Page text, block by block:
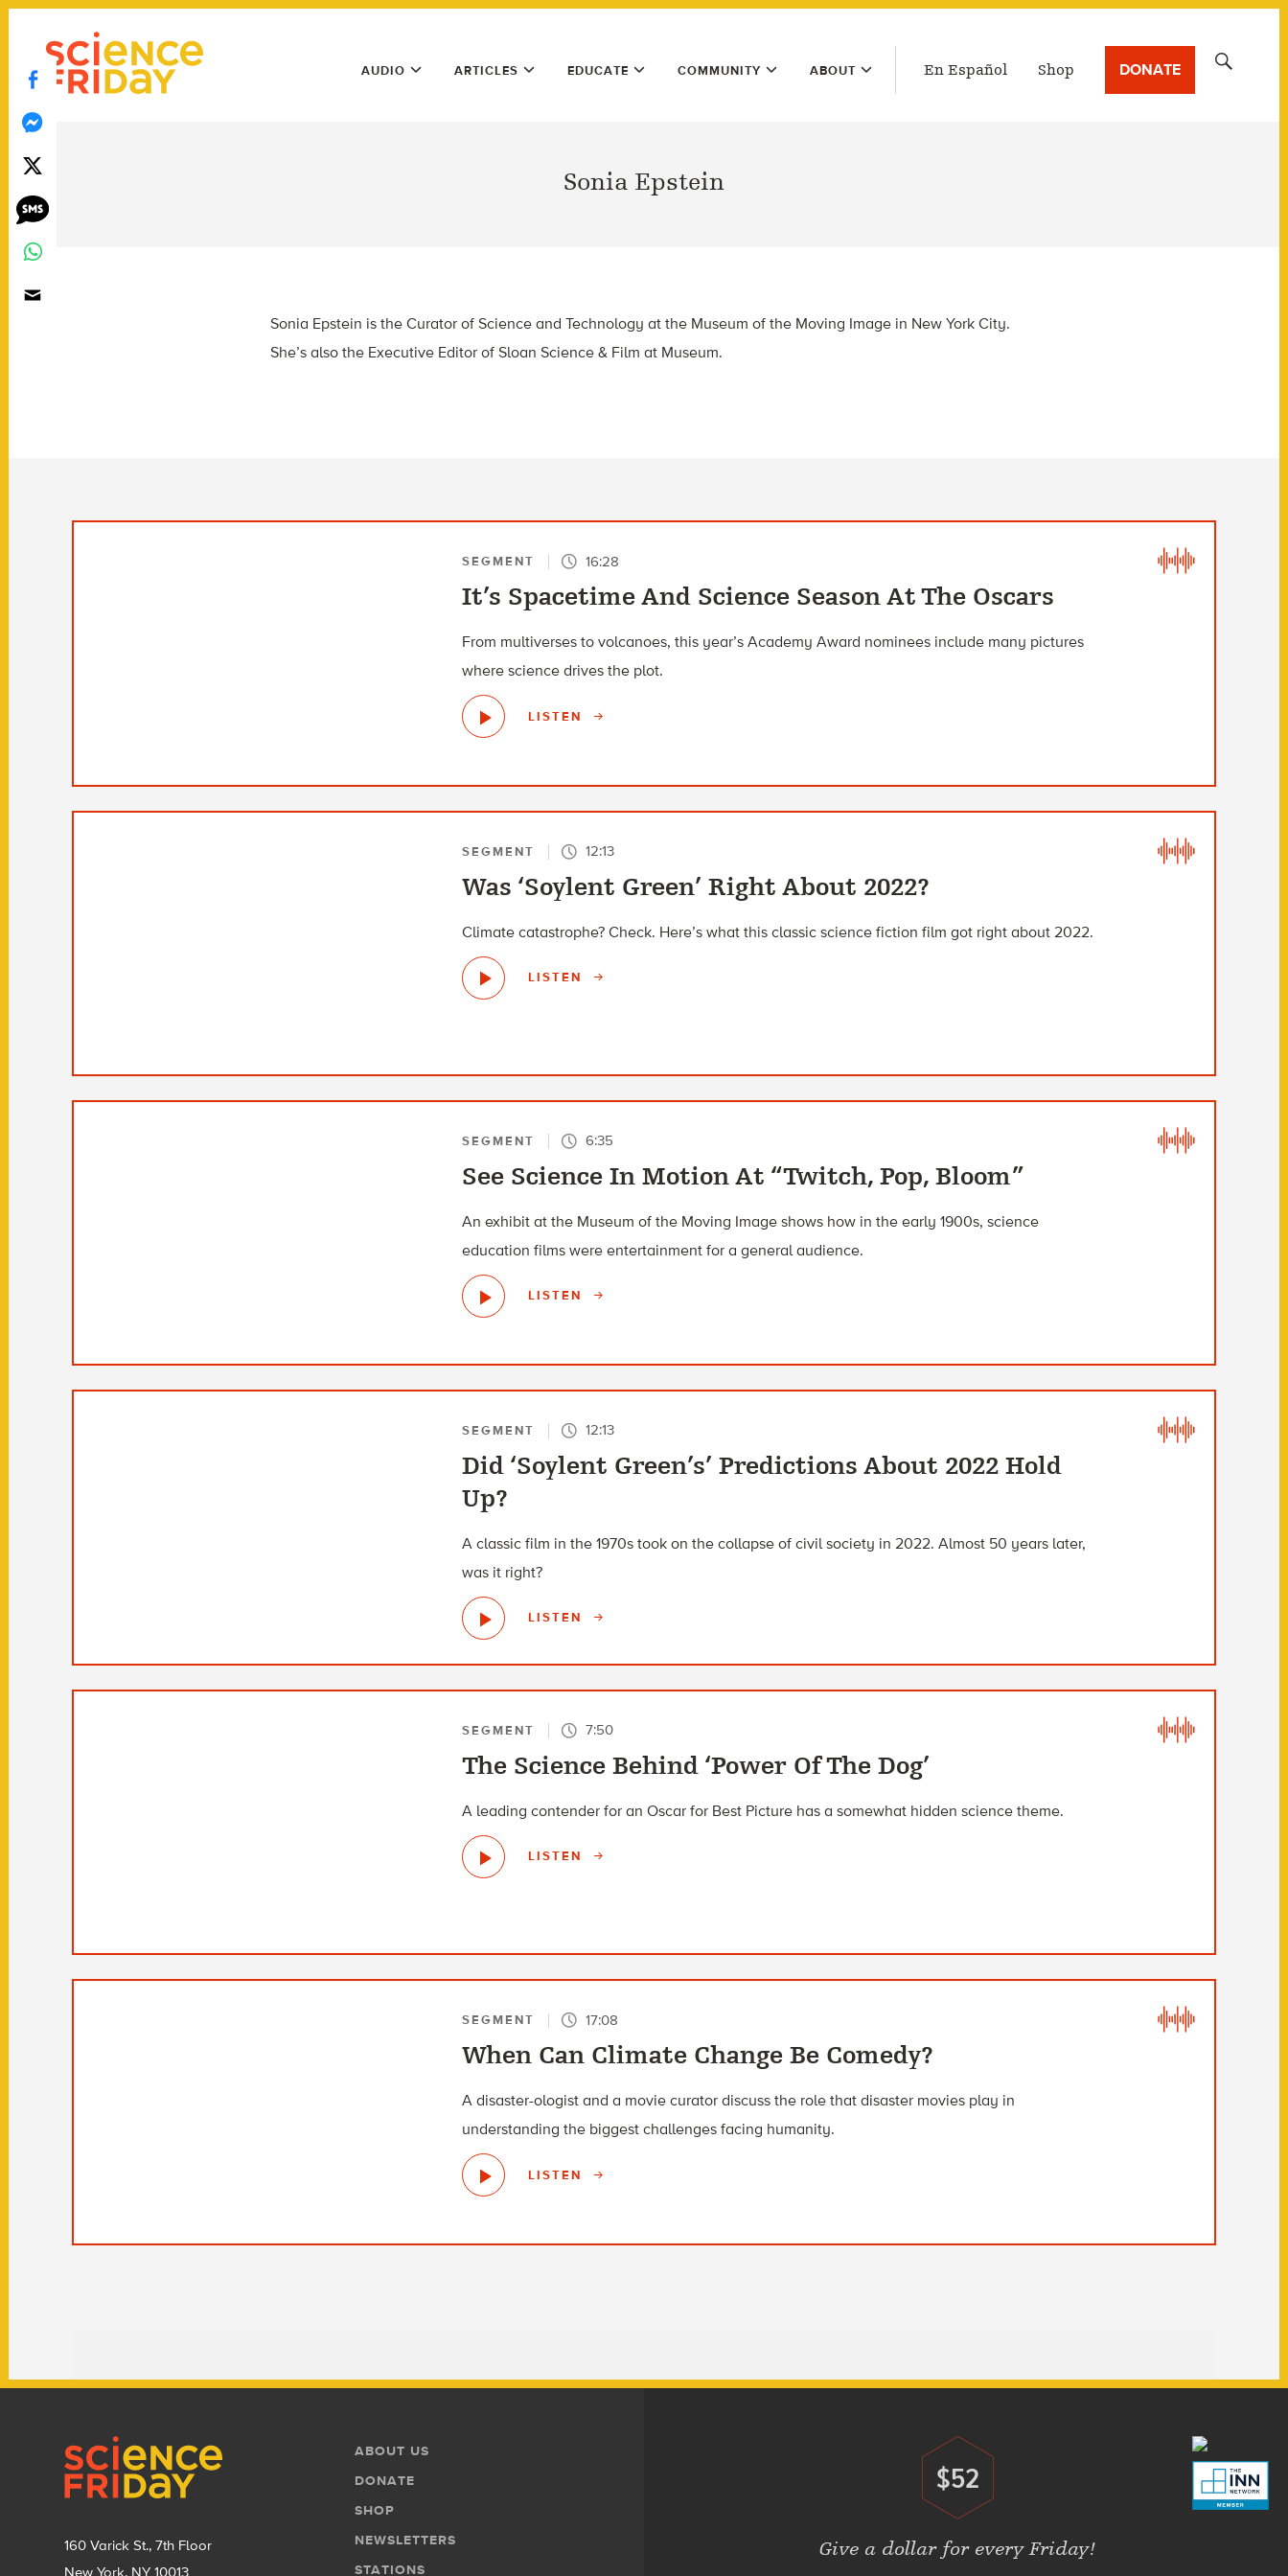
Skip
content
play
Main
Menu
AUDIO ARTICLES EDUCATE COMMUNITY ABOUT En Español Shop DONATE
Sonia Epstein
Sonia Epstein is the Curator of Science and Technology at the Museum of the Moving Image in New York City.
She’s also the Executive Editor of Sloan Science & Film at Museum.
SEGMENT 16:28
It’s Spacetime And Science Season At The Oscars
From multiverses to volcanoes, this year’s Academy Award nominees include many pictures
where science drives the plot.
LISTEN
SEGMENT 12:13
Was ‘Soylent Green’ Right About 2022?
Climate catastrophe? Check. Here’s what this classic science fiction film got right about 2022.
LISTEN
SEGMENT 6:35
See Science In Motion At “Twitch, Pop, Bloom”
An exhibit at the Museum of the Moving Image shows how in the early 1900s, science
education films were entertainment for a general audience.
LISTEN
SEGMENT 12:13
Did ‘Soylent Green’s’ Predictions About 2022 Hold
Up?
A classic film in the 1970s took on the collapse of civil society in 2022. Almost 50 years later,
was it right?
LISTEN
SEGMENT 7:50
The Science Behind ‘Power Of The Dog’
A leading contender for an Oscar for Best Picture has a somewhat hidden science theme.
LISTEN
SEGMENT 17:08
When Can Climate Change Be Comedy?
A disaster-ologist and a movie curator discuss the role that disaster movies play in
understanding the biggest challenges facing humanity.
LISTEN
160 Varick St., 7th Floor
New York, NY 10013
Footer
Menu
ABOUT US
DONATE
SHOP
NEWSLETTERS
STATIONS
Donate
$52
Give a dollar for every Friday!